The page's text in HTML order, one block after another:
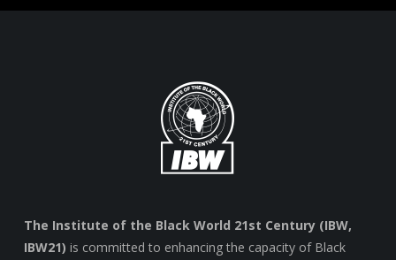
The Institute of the Black World 21st Century (IBW,
IBW21) is committed to enhancing the capacity of Black